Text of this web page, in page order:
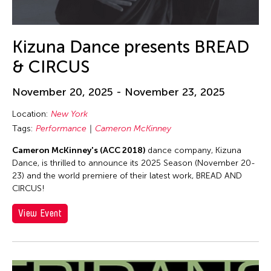
Alexander Cortez
Alexandra Munroe
Allen Lam
Almond Tak Wah Chu
Alumni Event
Amara Antilla
Ambie Abaño
Ami Yamasaki
Amirtha Kidambi
Kizuna Dance presents BREAD
& CIRCUS
November 20, 2025 - November 23, 2025
Location: New York
Tags: Performance Cameron McKinney
Cameron McKinney's (ACC 2018) dance company, Kizuna
Dance, is thrilled to announce its 2025 Season (November 20-
23) and the world premiere of their latest work, BREAD AND
CIRCUS!
View Event